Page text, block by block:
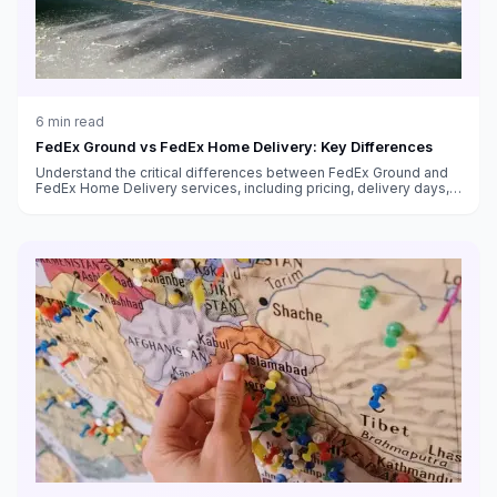
6 min read
FedEx Ground vs FedEx Home Delivery: Key Differences
Understand the critical differences between FedEx Ground and
FedEx Home Delivery services, including pricing, delivery days,